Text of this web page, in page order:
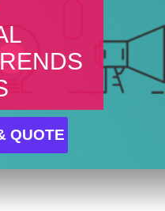
QUOTE